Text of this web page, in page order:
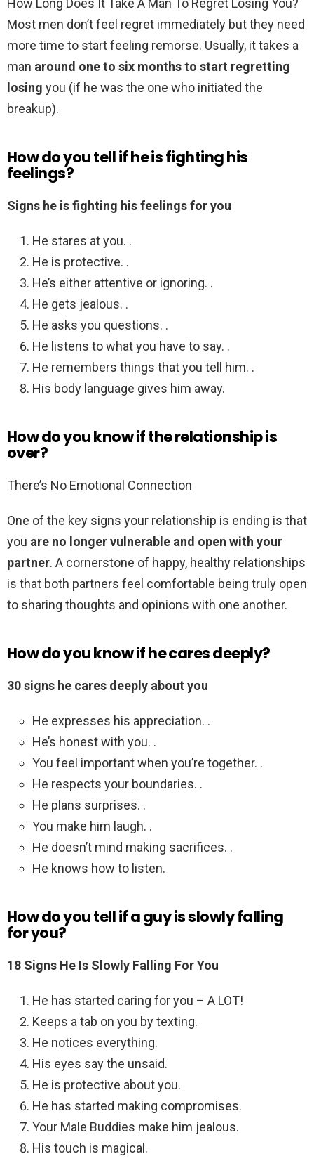
How Long Does It Take A Man To Regret Losing You?
Most men don’t feel regret immediately but they need
more time to start feeling remorse. Usually, it takes a
man around one to six months to start regretting
losing you (if he was the one who initiated the
breakup).
How do you tell if he is fighting his
feelings?
Signs he is fighting his feelings for you
He stares at you. .
He is protective. .
He’s either attentive or ignoring. .
He gets jealous. .
He asks you questions. .
He listens to what you have to say. .
He remembers things that you tell him. .
His body language gives him away.
How do you know if the relationship is
over?
There’s No Emotional Connection
One of the key signs your relationship is ending is that
you are no longer vulnerable and open with your
partner. A cornerstone of happy, healthy relationships
is that both partners feel comfortable being truly open
to sharing thoughts and opinions with one another.
How do you know if he cares deeply?
30 signs he cares deeply about you
He expresses his appreciation. .
He’s honest with you. .
You feel important when you’re together. .
He respects your boundaries. .
He plans surprises. .
You make him laugh. .
He doesn’t mind making sacrifices. .
He knows how to listen.
How do you tell if a guy is slowly falling
for you?
18 Signs He Is Slowly Falling For You
He has started caring for you – A LOT!
Keeps a tab on you by texting.
He notices everything.
His eyes say the unsaid.
He is protective about you.
He has started making compromises.
Your Male Buddies make him jealous.
His touch is magical.